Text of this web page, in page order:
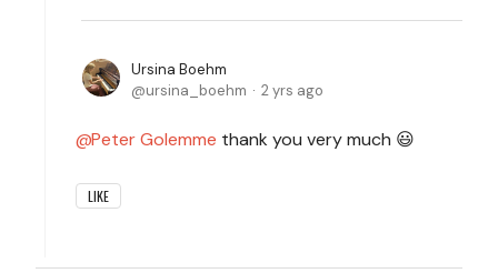
Ursina Boehm
ursina_boehm
2 yrs ago
Peter Golemme thank you very much 😃
LIKE